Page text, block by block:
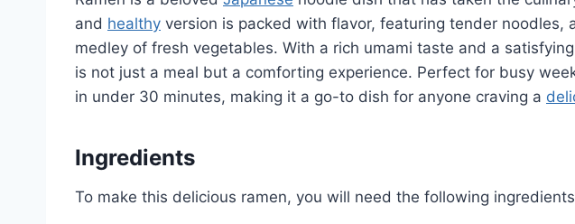
and healthy version is packed with flavor, featuring tender noodles,
medley of fresh vegetables. With a rich umami taste and a
is not just a meal but a comforting experience. Perfect for busy
in under 30 minutes, making it a go-to dish for anyone craving a
Ingredients
To make this delicious ramen, you will need the following